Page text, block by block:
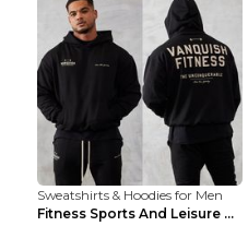
Sweatshirts & Hoodies for Men
Fitness Sports And Leisure Sweater Black 3XL